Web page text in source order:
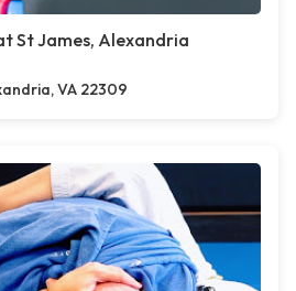
St James, Alexandria
VA 22309